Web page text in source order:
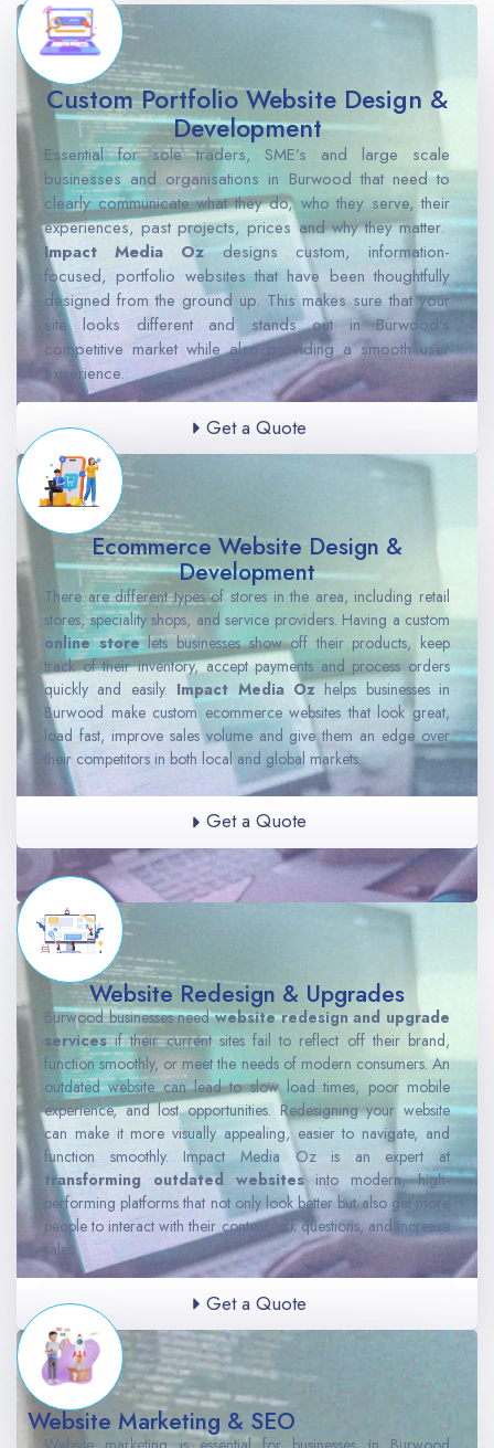
Custom Portfolio Website Design &
Development
Essential for sole traders, SME’s and large scale
businesses and organisations in Burwood that need to
clearly communicate what they do, who they serve, their
experiences, past projects, prices and why they matter.
Impact Media Ozdesigns custom, information-
focused, portfolio websites that have been thoughtfully
designed from the ground up. This makes sure that your
site looks different and stands out in Burwood’s
competitive market while also providing a smooth user
experience.
Get a Quote
Ecommerce Website Design &
Development
There are different types of stores in the area, including retail
stores, speciality shops, and service providers. Having a custom
online storelets businesses show off their products, keep
track of their inventory, accept payments and process orders
quickly and easily. Impact Media Ozhelps businesses in
Burwood make custom ecommerce websites that look great,
load fast, improve sales volume and give them an edge over
their competitors in both local and global markets.
Get a Quote
Website Redesign & Upgrades
Burwood businesses needwebsite redesign and upgrade
servicesif their current sites fail to reflect off their brand,
function smoothly, or meet the needs of modern consumers. An
outdated website can lead to slow load times, poor mobile
experience, and lost opportunities. Redesigning your website
can make it more visually appealing, easier to navigate, and
function smoothly. Impact Media Oz is an expert at
transforming outdated websitesinto modern, high-
performing platforms that not only look better but also get more
people to interact with their content, ask questions, and increase
sales.
Get a Quote
Website Marketing & SEO